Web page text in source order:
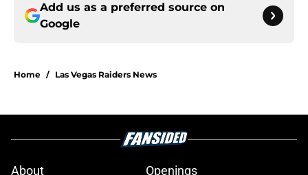
Add us as a preferred source on
Google
Home / Las Vegas Raiders News
About Openings